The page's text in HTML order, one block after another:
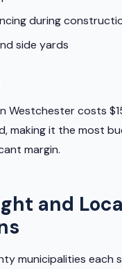
during
side yards
Westchester costs
making it the most
margin.
and
municipalities each